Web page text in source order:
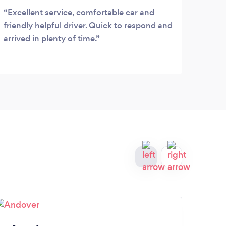
Excellent service, comfortable car and
friendly helpful driver. Quick to respond and
arrived in plenty of time.